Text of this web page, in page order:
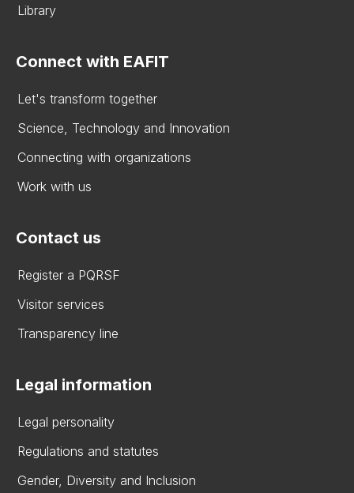
Library
Connect with EAFIT
Let's transform together
Science, Technology and Innovation
Connecting with organizations
Work with us
Contact us
Register a PQRSF
Visitor services
Transparency line
Legal information
Legal personality
Regulations and statutes
Gender, Diversity and Inclusion